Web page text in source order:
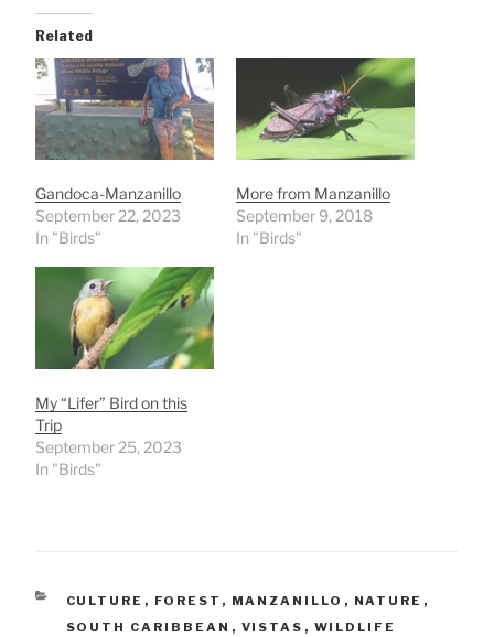
Related
Gandoca-Manzanillo
September 22, 2023
In "Birds"
More from Manzanillo
September 9, 2018
In "Birds"
My “Lifer” Bird on this
Trip
September 25, 2023
In "Birds"
CATEGORIES
CULTURE , FOREST , MANZANILLO , NATURE ,
SOUTH CARIBBEAN , VISTAS , WILDLIFE